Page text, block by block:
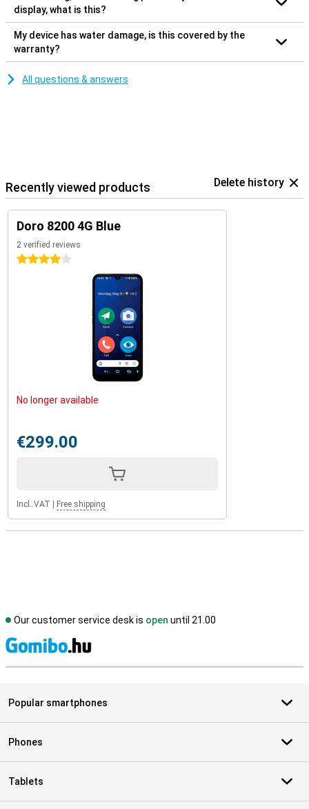
display, what is this?
My device has water damage, is this covered by the
warranty?
All questions & answers
Recently viewed products Delete history
Doro 8200 4G Blue
2 verified reviews
4 stars
No longer available
€299.00
Incl. VAT | Free shipping
Our customer service desk is open until 21.00
Popular smartphones
Phones
Tablets